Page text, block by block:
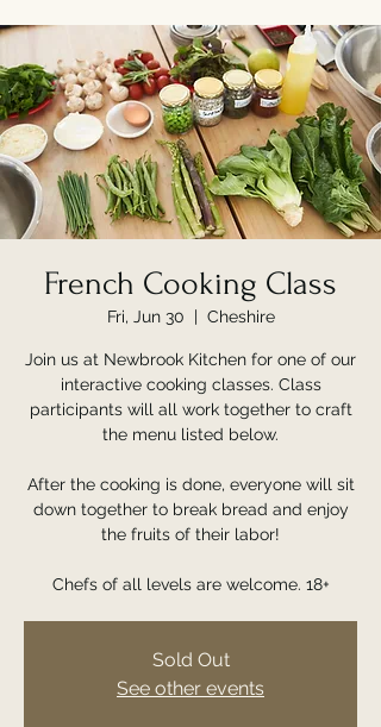
French Cooking Class
Fri, Jun 30
  |
Cheshire
Join us at Newbrook Kitchen for one of our
interactive cooking classes. Class
participants will all work together to craft
the menu listed below.
After the cooking is done, everyone will sit
down together to break bread and enjoy
the fruits of their labor!
Chefs of all levels are welcome. 18+
Sold Out
See other events